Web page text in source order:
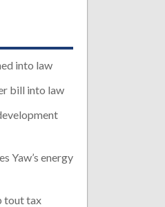
into law
bill into law
Yaw’s energy
tout tax